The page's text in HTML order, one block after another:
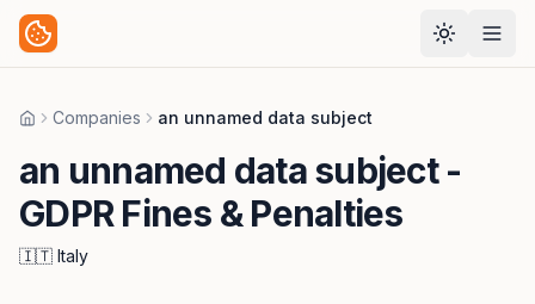
HomeCompanies an unnamed data subject
an unnamed data subject-
GDPR Fines & Penalties
🇮🇹 Italy